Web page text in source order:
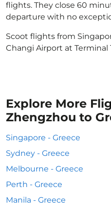
flights. They close 60
departure with no
Scoot flights from
Changi Airport at Terminal
Explore More
Zhengzhou to
Singapore - Greece
Sydney - Greece
Melbourne - Greece
Perth - Greece
Manila - Greece